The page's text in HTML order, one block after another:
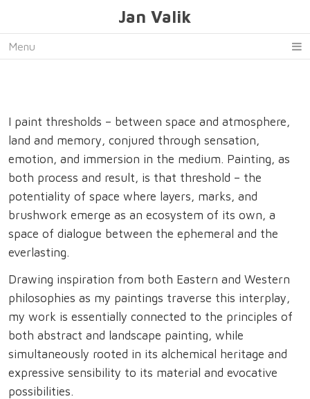
Jan Valik
Menu
I paint thresholds – between space and atmosphere,
land and memory, conjured through sensation,
emotion, and immersion in the medium. Painting, as
both process and result, is that threshold – the
potentiality of space where layers, marks, and
brushwork emerge as an ecosystem of its own, a
space of dialogue between the ephemeral and the
everlasting.
Drawing inspiration from both Eastern and Western
philosophies as my paintings traverse this interplay,
my work is essentially connected to the principles of
both abstract and landscape painting, while
simultaneously rooted in its alchemical heritage and
expressive sensibility to its material and evocative
possibilities.